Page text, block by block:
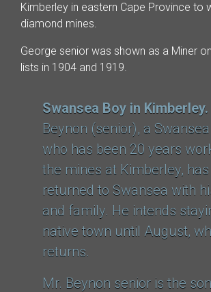
Kimberley in eastern Cape Province to
diamond mines.
George senior was shown as a Miner
lists in 1904 and 1919.
Swansea Boy in Kimberley.
Beynon (senior), a
who has been 20 years
the mines at Kimberley, has
returned to Swansea with
and family. He intends
native town until August,
returns.
Mr. Beynon senior is the